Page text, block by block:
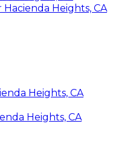
Heights, CA
Heights, CA
Heights, CA